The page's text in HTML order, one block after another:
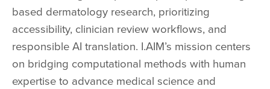
based dermatology research, prioritizing
accessibility, clinician review workflows, and
responsible AI translation. I.AIM’s mission centers
on bridging computational methods with human
expertise to advance medical science and